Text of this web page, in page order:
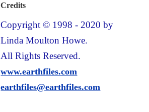
Credits
Copyright © 1998 - 2020 by
Linda Moulton Howe.
All Rights Reserved.
www.earthfiles.com
earthfiles@earthfiles.com